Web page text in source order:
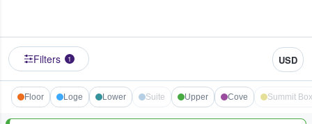
Filters 1 USD
Floor Loge Lower Suite Upper Cove Summit Box